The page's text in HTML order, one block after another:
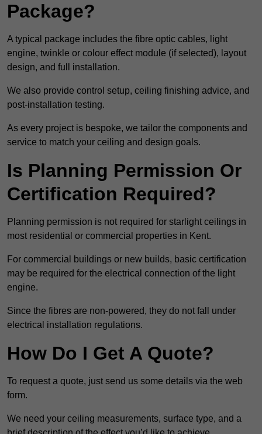
Package?
A typical package includes the fibre optic cables, light
engine, twinkle or colour effect module (if selected), layout
design, and full installation.
We also provide control setup, ceiling finishing advice, and
post-installation testing.
As every project is bespoke, we tailor the components and
service to match your ceiling and design goals.
Is Planning Permission Or
Certification Required?
Planning permission is not required for starlight ceilings in
most residential or commercial properties in Kent.
For commercial buildings or new builds, basic certification
may be required for the electrical connection of the light
engine.
Since the fibres are non-powered, they do not fall under
electrical installation regulations.
How Do I Get A Quote?
To request a quote, just send us some details via the web
form.
We need your ceiling measurements, surface type, and a